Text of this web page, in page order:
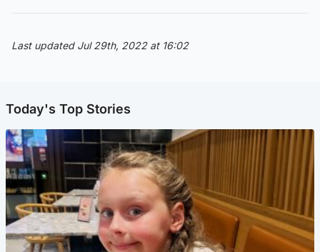
Last updated Jul 29th, 2022 at 16:02
Today's Top Stories